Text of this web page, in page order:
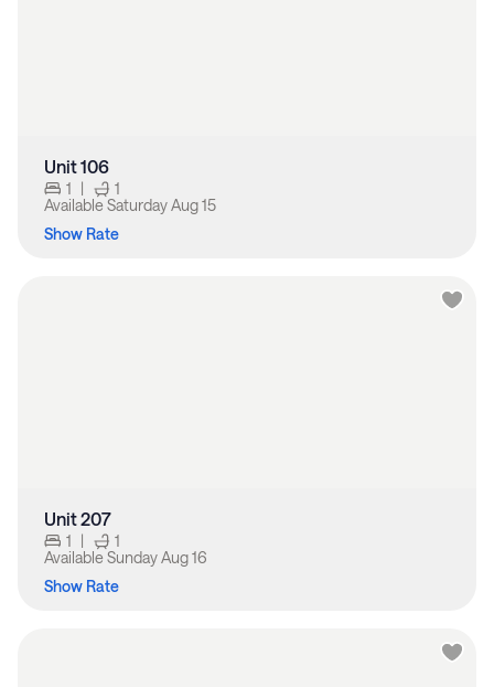
Unit 106
1 |
1
Available Saturday Aug 15
Show Rate
Unit 207
1 |
1
Available Sunday Aug 16
Show Rate